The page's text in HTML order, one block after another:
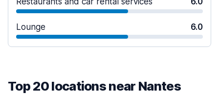
Lounge 6.0
Top 20 locations near Nantes